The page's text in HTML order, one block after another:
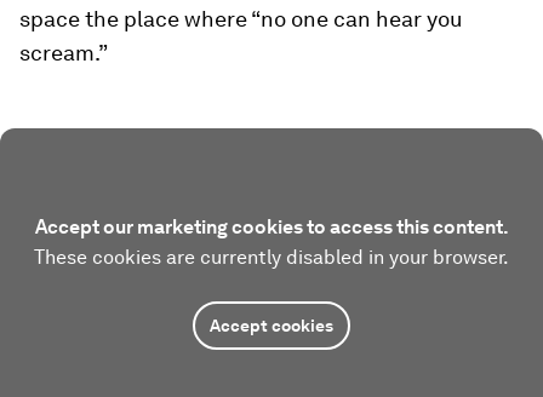
space the place where “no one can hear you
scream.”
Accept our marketing cookies to access this content.
These cookies are currently disabled in your browser.
Accept cookies